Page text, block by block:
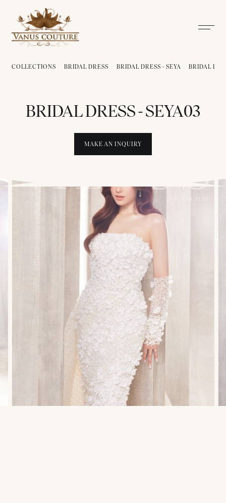
COLLECTIONS BRIDAL DRESS BRIDAL DRESS - SEYA BRIDAL
BRIDAL DRESS - SEYA03
MAKE AN INQUIRY